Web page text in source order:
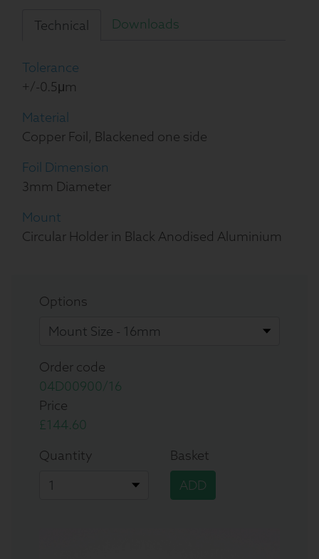
Technical Downloads
Tolerance
+/-0.5μm
Material
Copper Foil, Blackened one side
Foil Dimension
3mm Diameter
Mount
Circular Holder in Black Anodised Aluminium
Options
Order code
04D00900/16
Price
£144.60
Quantity
Basket
ADD